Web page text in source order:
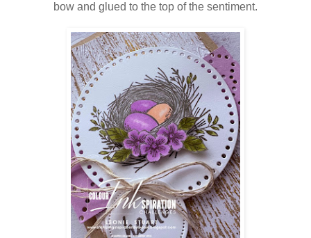
bow and glued to the top of the sentiment.